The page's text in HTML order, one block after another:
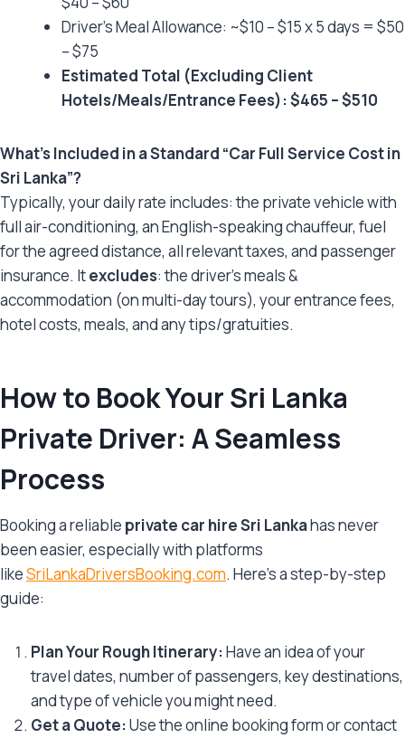
Driver’s Meal Allowance: ~$10 – $15 x 5 days = $50
– $75
Estimated Total (Excluding Client
Hotels/Meals/Entrance Fees): $465 – $510
What’s Included in a Standard “Car Full Service Cost in
Sri Lanka”?
Typically, your daily rate includes: the private vehicle with
full air-conditioning, an English-speaking chauffeur, fuel
for the agreed distance, all relevant taxes, and passenger
insurance. Itexcludes: the driver’s meals &
accommodation (on multi-day tours), your entrance fees,
hotel costs, meals, and any tips/gratuities.
How to Book Your Sri Lanka
Private Driver: A Seamless
Process
Booking a reliable private car hire Sri Lankahas never
been easier, especially with platforms
likeSriLankaDriversBooking.com. Here’s a step-by-step
guide:
Plan Your Rough Itinerary:Have an idea of your
travel dates, number of passengers, key destinations,
and type of vehicle you might need.
Get a Quote:Use the online booking form or contact